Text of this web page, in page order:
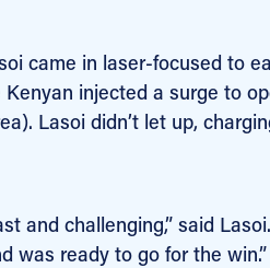
came in laser-focused to
Kenyan injected a surge to
Lasoi didn’t let up,
and challenging,” said
was ready to go for the win.”